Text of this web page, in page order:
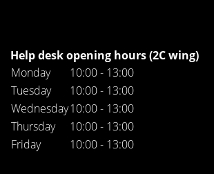
Help desk opening hours (2C wing)
Monday
10:00 - 13:00
Tuesday
10:00 - 13:00
Wednesday10:00 - 13:00
Thursday
10:00 - 13:00
Friday
10:00 - 13:00